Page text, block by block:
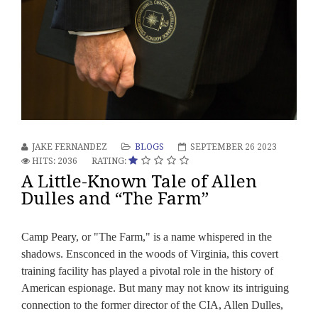
JAKE FERNANDEZ BLOGS
SEPTEMBER 26 2023
HITS: 2036
RATING:
A Little-Known Tale of Allen
Dulles and “The Farm”
Camp Peary, or "The Farm," is a name whispered in the
shadows. Ensconced in the woods of Virginia, this covert
training facility has played a pivotal role in the history of
American espionage. But many may not know its intriguing
connection to the former director of the CIA, Allen Dulles,